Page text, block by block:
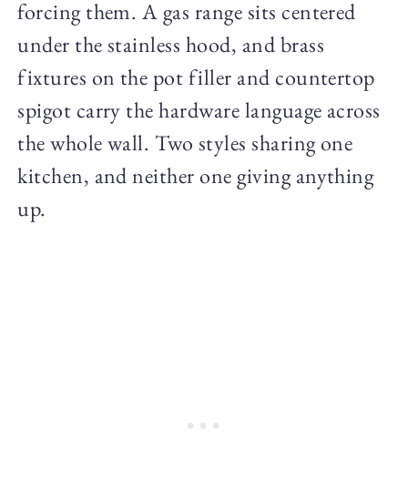
forcing them. A gas range sits centered
under the stainless hood, and brass
fixtures on the pot filler and countertop
spigot carry the hardware language across
the whole wall. Two styles sharing one
kitchen, and neither one giving anything
up.